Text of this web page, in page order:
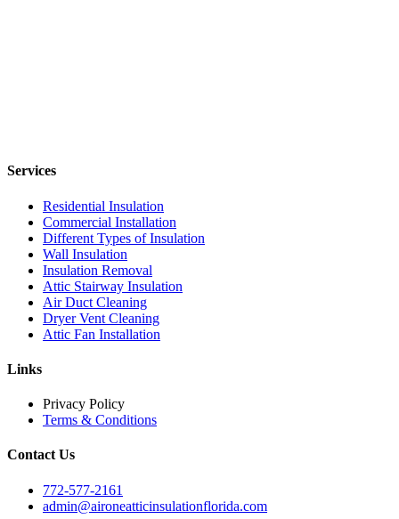
Services
Residential Insulation
Commercial Installation
Different Types of Insulation
Wall Insulation
Insulation Removal
Attic Stairway Insulation
Air Duct Cleaning
Dryer Vent Cleaning
Attic Fan Installation
Links
Privacy Policy
Terms & Conditions
Contact Us
772-577-2161
admin@aironeatticinsulationflorida.com